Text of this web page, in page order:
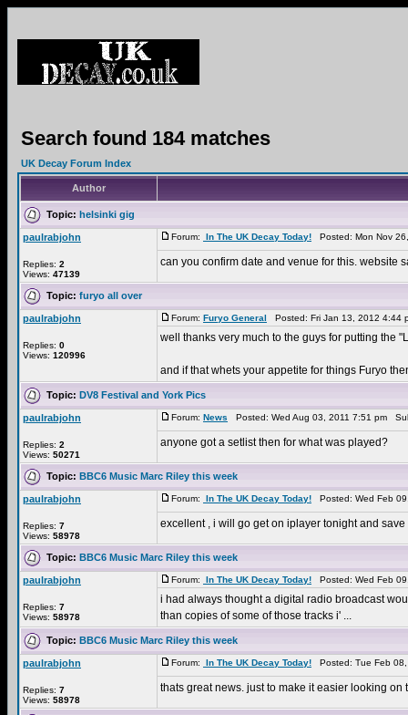
Search found 184 matches
UK Decay Forum Index
Author
Topic: helsinki gig
paulrabjohn
Replies: 2
Views: 47139
Forum: In The UK Decay Today! Posted: Mon Nov
can you confirm date and venue for this. website
Topic: furyo all over
paulrabjohn
Replies: 0
Views: 120996
Forum: Furyo General Posted: Fri Jan 13, 2012
well thanks very much to the guys for putting the
and if that whets your appetite for things Furyo
Topic: DV8 Festival and York Pics
paulrabjohn
Replies: 2
Views: 50271
Forum: News Posted: Wed Aug 03, 2011 7:51 pm
anyone got a setlist then for what was played?
Topic: BBC6 Music Marc Riley this week
paulrabjohn
Replies: 7
Views: 58978
Forum: In The UK Decay Today! Posted: Wed Feb
excellent , i will go get on iplayer tonight and
Topic: BBC6 Music Marc Riley this week
paulrabjohn
Replies: 7
Views: 58978
Forum: In The UK Decay Today! Posted: Wed Feb
i had always thought a digital radio broadcast
than copies of some of those tracks i' ...
Topic: BBC6 Music Marc Riley this week
paulrabjohn
Replies: 7
Views: 58978
Forum: In The UK Decay Today! Posted: Tue Feb
thats great news. just to make it easier looking